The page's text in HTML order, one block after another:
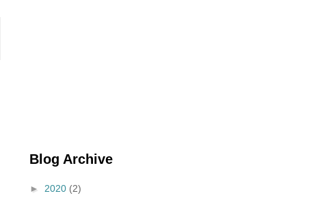
Blog Archive
► 2020 (2)